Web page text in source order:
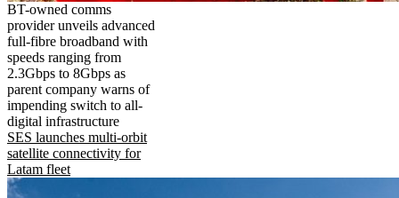
BT-owned comms
provider unveils advanced
full-fibre broadband with
speeds ranging from
2.3Gbps to 8Gbps as
parent company warns of
impending switch to all-
digital infrastructure
SES launches multi-orbit
satellite connectivity for
Latam fleet